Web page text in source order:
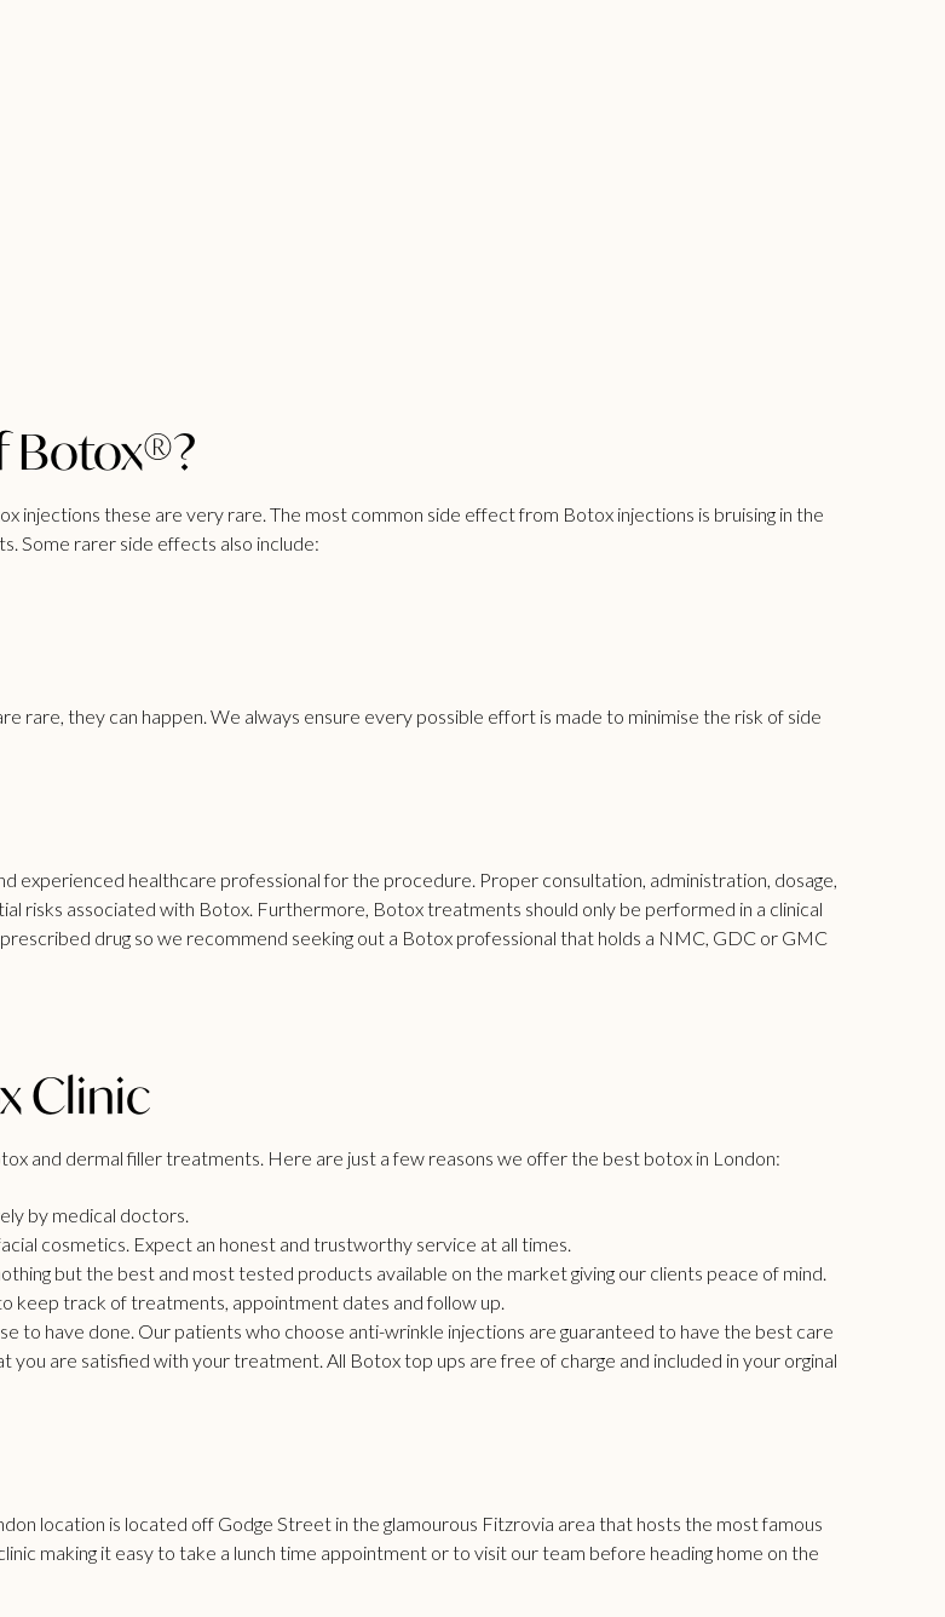
Botox®?
injections these are very rare. The most common side effect from Botox injections is bruising in the
Some rarer side effects also include:
rare, they can happen. We always ensure every possible effort is made to minimise the risk of side
experienced healthcare professional for the procedure. Proper consultation, administration, dosage,
risks associated with Botox. Furthermore, Botox treatments should only be performed in a clinical
drug so we recommend seeking out a Botox professional that holds a NMC, GDC or GMC
Clinic
and dermal fillertreatments. Here are just a few reasons we offer the best botox in London:
by medical doctors.
cosmetics. Expect an honest and trustworthy service at all times.
but the best and most tested products available on the market giving our clients peace of mind.
keep track of treatments, appointment dates and follow up.
to have done. Our patients who choose anti-wrinkle injections are guaranteed to have the best care
are satisfied with your treatment. All Botox top ups are free of charge and included in your orginal
location is located off Godge Street in the glamourous Fitzrovia area that hosts the most famous
making it easy to take a lunch time appointment or to visit our team before heading home on the